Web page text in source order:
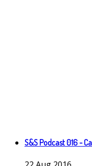
S&S Podcast 016 -